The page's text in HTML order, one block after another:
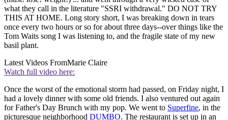
what they call in the literature "SSRI withdrawal." DO NOT TRY
THIS AT HOME. Long story short, I was breaking down in tears
once every two hours or so for about three days--over things like the
Tom Waits song I was listening to, and the fragile state of my new
basil plant.
Latest Videos FromMarie Claire
Watch full video here:
Once the worst of the emotional storm had passed, on Friday night, I
had a lovely dinner with some old friends. I also ventured out again
for Father's Day Brunch with my pop. We went to Superfine, in the
picturesque neighborhood DUMBO. The restaurant is set up in an